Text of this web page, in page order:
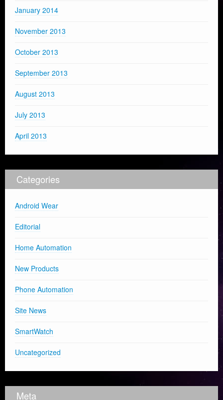
January 2014
November 2013
October 2013
September 2013
August 2013
July 2013
April 2013
Categories
Android Wear
Editorial
Home Automation
New Products
Phone Automation
Site News
SmartWatch
Uncategorized
Meta